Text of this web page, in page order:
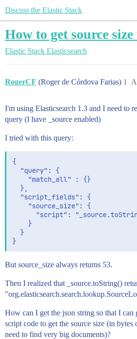
Discuss the Elastic Stack
How to get source
Elastic Stack Elasticsearch
RogerCF (Roger de Córdova Farias) 1
I'm using Elasticsearch 1.3 and I need to
query (I have _source enabled)
I tried with this query:
{
  "query": {
    "match_all" : {}
  },
  "script_fields": {
    "source_size": {
"script":
    }
  }
But source_size always returns 53.
Then I realized that _source.toString()
How can I get the json string so that I can
script code to get the source size (in
need to find very big documents)?